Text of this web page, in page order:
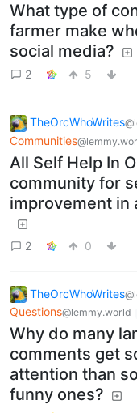
What type of
farmer make
social media?
2 5
TheOrcWhoWrites
Communities
All Self Help In
community for
improvement in
2 0
TheOrcWhoWrites
Questions@lemmy.world
Why do many
comments get
attention than
funny ones?